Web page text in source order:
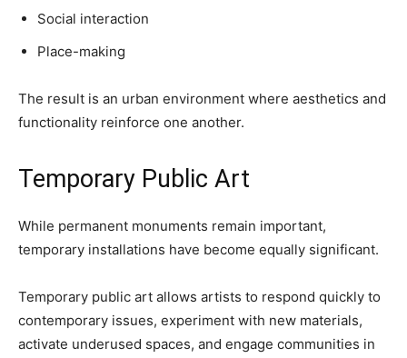
Social interaction
Place-making
The result is an urban environment where aesthetics and
functionality reinforce one another.
Temporary Public Art
While permanent monuments remain important,
temporary installations have become equally significant.
Temporary public art allows artists to respond quickly to
contemporary issues, experiment with new materials,
activate underused spaces, and engage communities in